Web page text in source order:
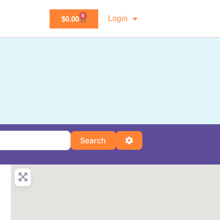
$0.00 0 Login
Search SearchAdvanced Filters